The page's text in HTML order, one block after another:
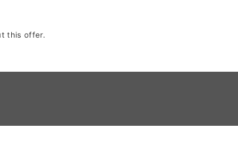
this offer.